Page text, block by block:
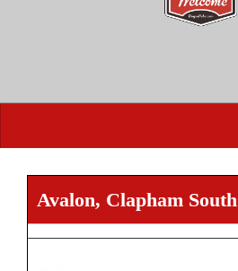
Avalon, Clapham South